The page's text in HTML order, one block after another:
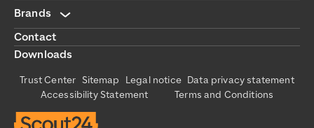
Brands
Contact
Downloads
Trust Center Sitemap Legal notice Data privacy statement
Accessibility Statement
Terms and Conditions